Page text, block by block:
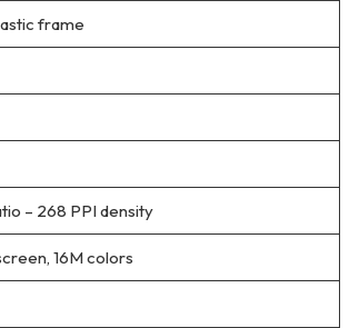
frame
– 268 PPI density
16M colors